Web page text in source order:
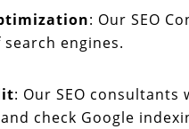
: Our SEO
engines.
: Our SEO
check Google